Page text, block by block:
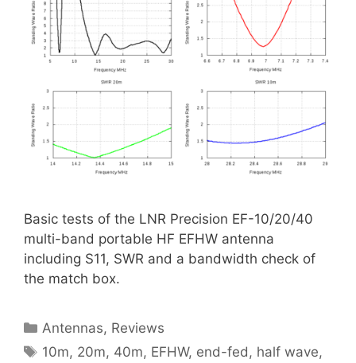
Basic tests of the LNR Precision EF-10/20/40
multi-band portable HF EFHW antenna
including S11, SWR and a bandwidth check of
the match box.
Categories
Antennas, Reviews
Tags
10m, 20m, 40m, EFHW, end-fed , half wave,